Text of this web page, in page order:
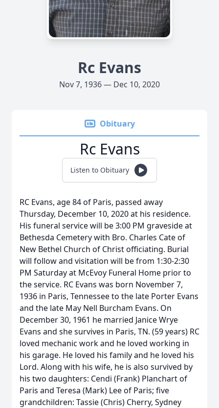
Rc Evans
Nov 7, 1936 — Dec 10, 2020
Obituary
Rc Evans
Listen to Obituary
RC Evans, age 84 of Paris, passed away
Thursday, December 10, 2020 at his residence.
His funeral service will be 3:00 PM graveside at
Bethesda Cemetery with Bro. Charles Cate of
New Bethel Church of Christ officiating. Burial
will follow and visitation will be from 1:30-2:30
PM Saturday at McEvoy Funeral Home prior to
the service. RC Evans was born November 7,
1936 in Paris, Tennessee to the late Porter Evans
and the late May Nell Burcham Evans. On
December 30, 1961 he married Janice Wrye
Evans and she survives in Paris, TN. (59 years) RC
loved mechanic work and he loved working in
his garage. He loved his family and he loved his
Lord. Along with his wife, he is also survived by
his two daughters: Cendi (Frank) Planchart of
Paris and Teresa (Mark) Lee of Paris; five
grandchildren: Tassie (Chris) Cherry, Sydney